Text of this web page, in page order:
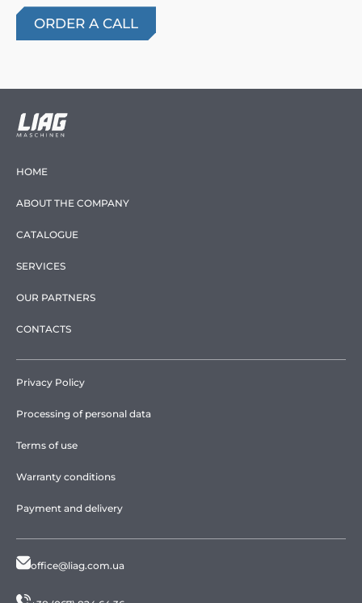
HOME
ABOUT THE COMPANY
CATALOGUE
SERVICES
OUR PARTNERS
CONTACTS
Privacy Policy
Processing of personal data
Terms of use
Warranty conditions
Payment and delivery
office@liag.com.ua